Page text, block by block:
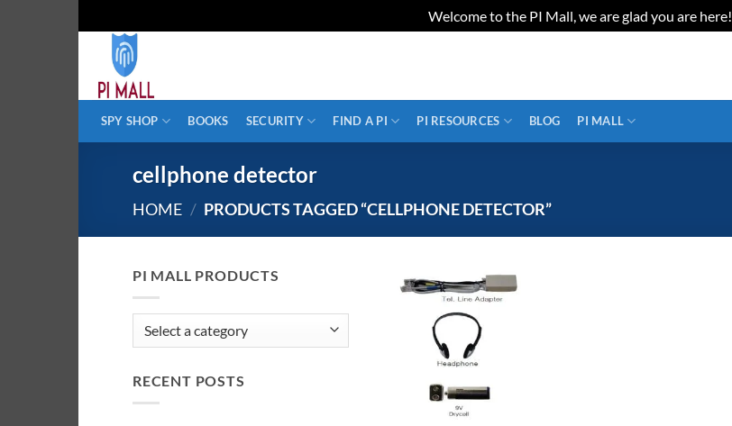
Welcome to the PI Mall, we are glad you are here!
content
SPY SHOP BOOKS SECURITY FIND A PI PI RESOURCES BLOG PI MALL
cellphone detector
HOME / PRODUCTS TAGGED “CELLPHONE DETECTOR”
PI MALL PRODUCTS
RECENT POSTS